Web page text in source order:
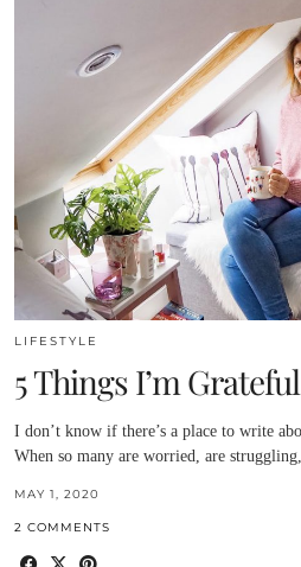
LIFESTYLE
5 Things I’m
I don’t know if there’s a place to write
When so many are worried, are
MAY 1, 2020
2 COMMENTS